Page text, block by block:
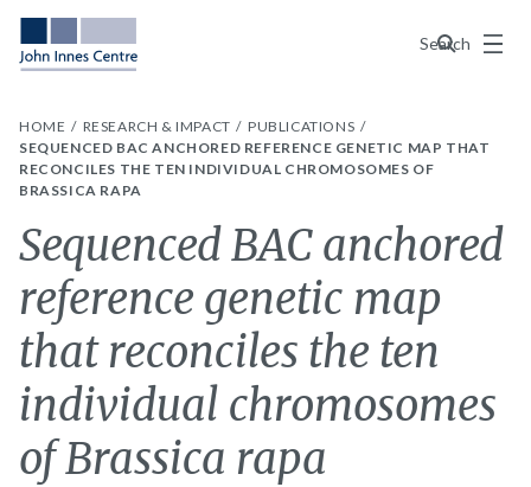
Search
Menu
HOME RESEARCH & IMPACT
PUBLICATIONS
SEQUENCED BAC ANCHORED REFERENCE GENETIC MAP THAT
RECONCILES THE TEN INDIVIDUAL CHROMOSOMES OF
BRASSICA RAPA
Sequenced BAC anchored
reference genetic map
that reconciles the ten
individual chromosomes
of Brassica rapa